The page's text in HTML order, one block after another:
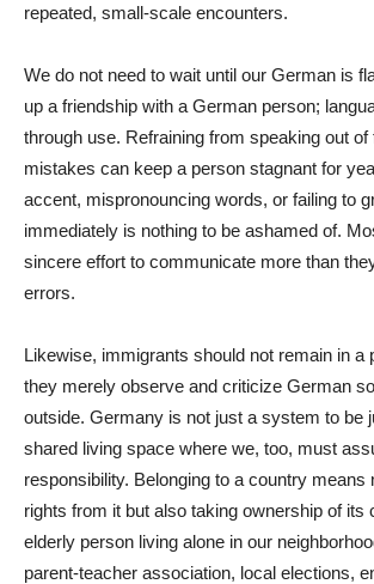
repeated, small-scale encounters.
We do not need to wait until our German is
up a friendship with a German person;
through use. Refraining from speaking out
mistakes can keep a person stagnant for
accent, mispronouncing words, or failing to
immediately is nothing to be ashamed of.
sincere effort to communicate more than
errors.
Likewise, immigrants should not remain in a
they merely observe and criticize German
outside. Germany is not just a system to be
shared living space where we, too, must
responsibility. Belonging to a country means
rights from it but also taking ownership of its
elderly person living alone in our
parent-teacher association, local elections,